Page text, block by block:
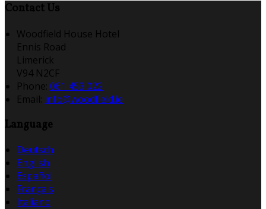
Contact Us
Woodfield House Hotel
Ennis Road
Limerick
V94 N2CF
Phone: 061 453 022
Email: info@woodfield.ie
Language
Deutsch
English
Español
Français
Italiano